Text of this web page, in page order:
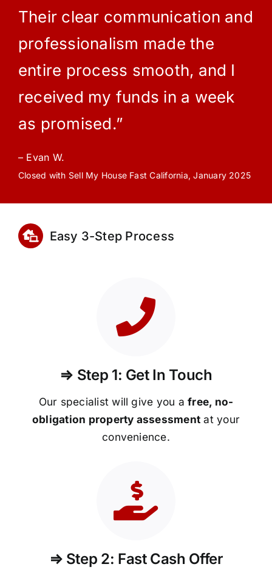
Their clear communication and
professionalism made the
entire process smooth, and I
received my funds in a week
as promised.”
– Evan W.
Closed with Sell My House Fast California, January 2025
Easy 3-Step Process
⇒ Step 1: Get In Touch
Our specialist will give you afree, no-
obligation property assessment at your
convenience.
⇒ Step 2: Fast Cash Offer